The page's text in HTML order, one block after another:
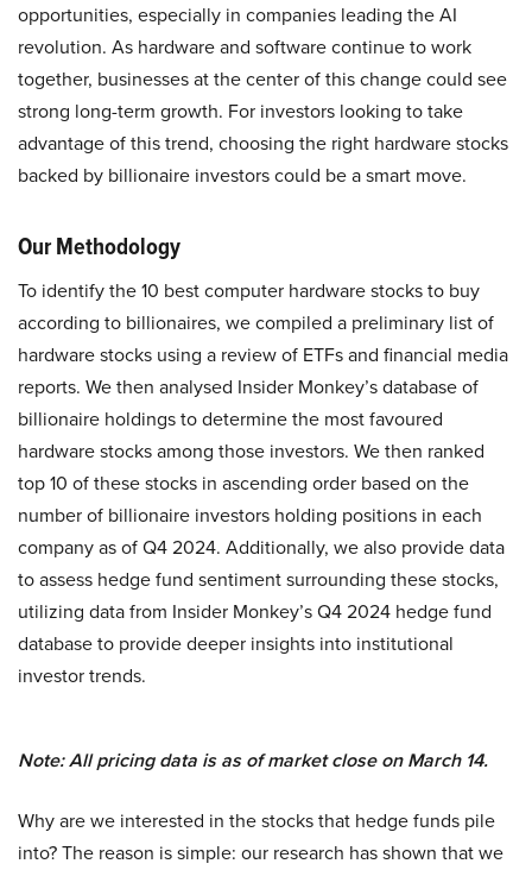
opportunities, especially in companies leading the AI
revolution. As hardware and software continue to work
together, businesses at the center of this change could see
strong long-term growth. For investors looking to take
advantage of this trend, choosing the right hardware stocks
backed by billionaire investors could be a smart move.
Our Methodology
To identify the 10 best computer hardware stocks to buy
according to billionaires, we compiled a preliminary list of
hardware stocks using a review of ETFs and financial media
reports. We then analysed Insider Monkey’s database of
billionaire holdings to determine the most favoured
hardware stocks among those investors. We then ranked
top 10 of these stocks in ascending order based on the
number of billionaire investors holding positions in each
company as of Q4 2024. Additionally, we also provide data
to assess hedge fund sentiment surrounding these stocks,
utilizing data from Insider Monkey’s Q4 2024 hedge fund
database to provide deeper insights into institutional
investor trends.
Note: All pricing data is as of market close on March 14.
Why are we interested in the stocks that hedge funds pile
into? The reason is simple: our research has shown that we